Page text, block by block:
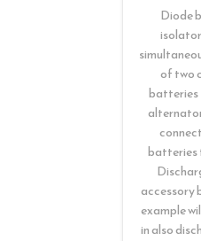
Diode
of two
batteries
batteries
example
in also